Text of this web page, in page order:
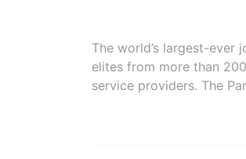
The world’s largest-
elites from more than
service providers. The